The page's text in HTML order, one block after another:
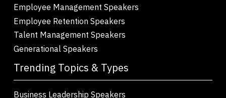
Employee Management Speakers
Employee Retention Speakers
Talent Management Speakers
Generational Speakers
Trending Topics & Types
Business Leadership Speakers